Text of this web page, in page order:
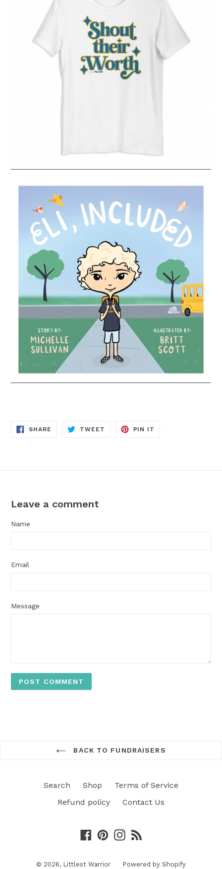
SHARE SHARE
TWEET TWEET
PIN IT
Leave a comment
Name
Email
Message
BACK TO FUNDRAISERS
Search Shop
Terms of Service
Refund policy
Contact Us
Facebook
PinterestInstagram
© 2026, Littlest Warrior Powered by Shopify